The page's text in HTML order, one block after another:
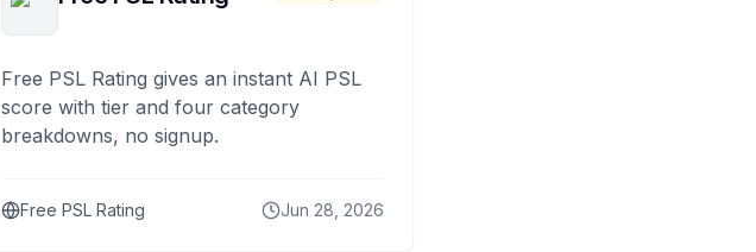
Free PSL Rating gives an instant AI PSL
score with tier and four category
breakdowns, no signup.
Free PSL Rating Jun 28, 2026